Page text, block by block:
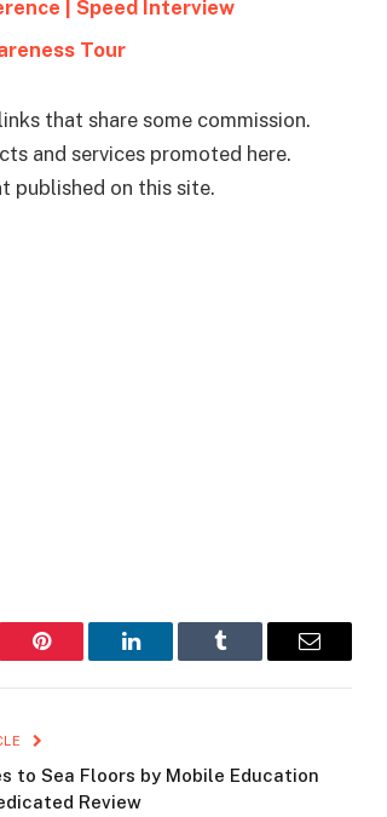
| Speed Interview
Tour
that share some commission.
and services promoted here.
published on this site.
Pinterest LinkedIn Tumblr Email
to Sea Floors by Mobile Education
Review